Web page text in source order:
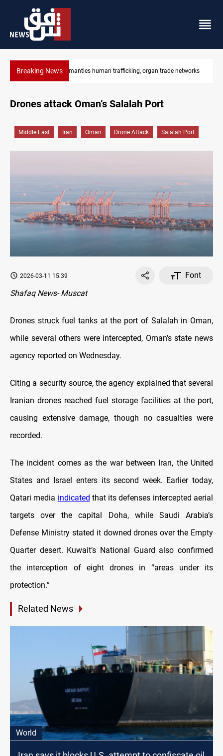
Breaking NewsUS to lift Iran port blockade after Hormuz deal
Drones attack Oman’s Salalah Port
Middle East Iran Oman Drone Attack Salalah Port
2026-03-11 15:39
Font
Shafaq News- Muscat
Drones struck fuel tanks at the port of Salalah in Oman,
while several others were intercepted, Oman’s state news
agency reported on Wednesday.
Citing a security source, the agency explained that several
Iranian drones reached fuel storage facilities at the port,
causing extensive damage, though no casualties were
recorded.
The incident comes as the war between Iran, the United
States and Israel enters its second week. Earlier today,
Qatari media indicated that its defenses intercepted aerial
targets over the capital Doha, while Saudi Arabia’s
Defense Ministry stated it downed drones over the Empty
Quarter desert. Kuwait’s National Guard also confirmed
the interception of eight drones in “areas under its
protection.”
Related News
World